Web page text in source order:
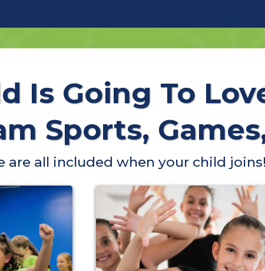
Is Going To
Sports,
are all included when your child